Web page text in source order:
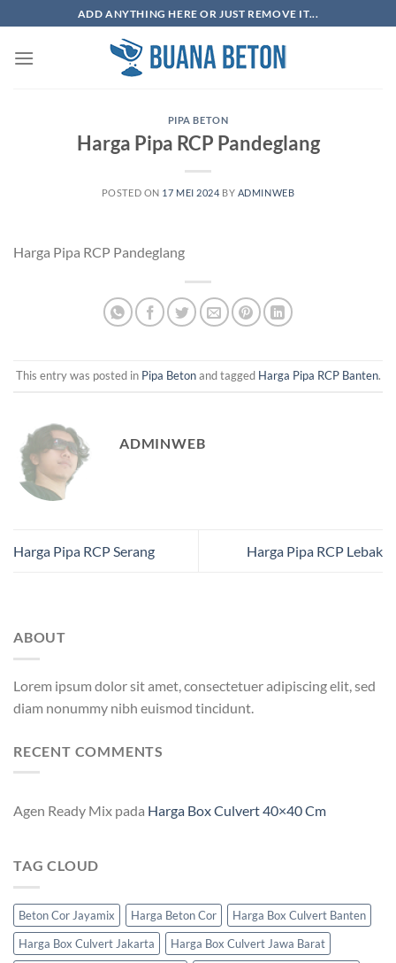
to
content
ADD ANYTHING HERE OR JUST REMOVE IT...
PIPA BETON
Harga Pipa RCP Pandeglang
POSTED ON 17 MEI 2024 BY ADMINWEB
Harga Pipa RCP Pandeglang
This entry was posted in Pipa Betonand tagged Harga Pipa RCP Banten.
ADMINWEB
Harga Pipa RCP Serang Harga Pipa RCP Lebak
ABOUT
Lorem ipsum dolor sit amet, consectetuer adipiscing elit, sed
diam nonummy nibh euismod tincidunt.
RECENT COMMENTS
Agen Ready Mix pada Harga Box Culvert 40×40 Cm
TAG CLOUD
Beton Cor Jayamix Harga Beton Cor
Harga Box Culvert Banten
Harga Box Culvert Jakarta
Harga Box Culvert Jawa Barat